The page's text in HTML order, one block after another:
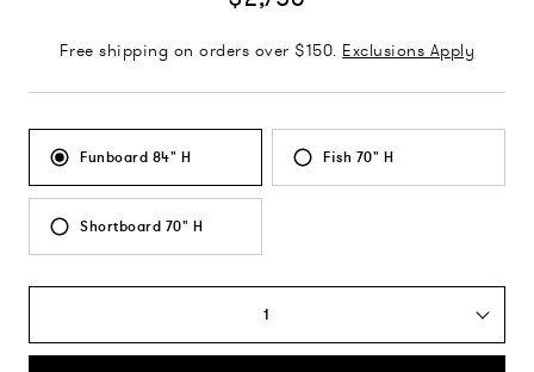
Free shipping on orders over $150. Exclusions Apply
Funboard 84" H Fish 70" H
Shortboard 70" H
1